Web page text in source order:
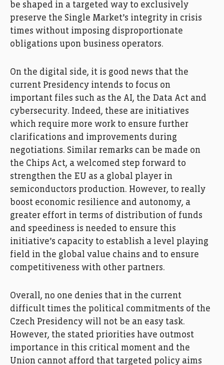
be shaped in a targeted way to exclusively
preserve the Single Market’s integrity in crisis
times without imposing disproportionate
obligations upon business operators.
On the digital side, it is good news that the
current Presidency intends to focus on
important files such as the AI, the Data Act and
cybersecurity. Indeed, these are initiatives
which require more work to ensure further
clarifications and improvements during
negotiations. Similar remarks can be made on
the Chips Act, a welcomed step forward to
strengthen the EU as a global player in
semiconductors production. However, to really
boost economic resilience and autonomy, a
greater effort in terms of distribution of funds
and speediness is needed to ensure this
initiative’s capacity to establish a level playing
field in the global value chains and to ensure
competitiveness with other partners.
Overall, no one denies that in the current
difficult times the political commitments of the
Czech Presidency will not be an easy task.
However, the stated priorities have outmost
importance in this critical moment and the
Union cannot afford that targeted policy aims